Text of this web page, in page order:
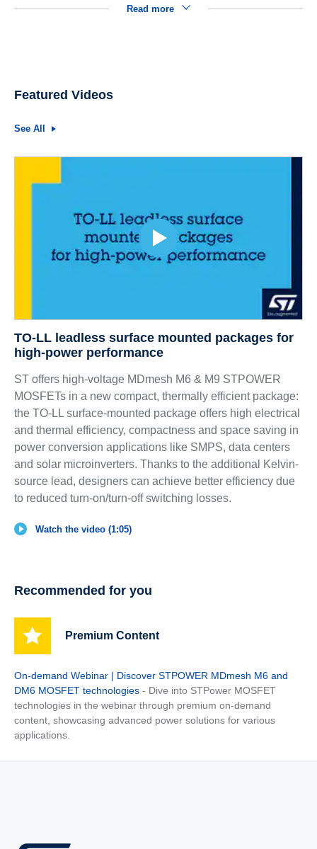
Read more
Featured Videos
See All
TO-LL leadless surface mounted packages for
high-power performance
ST offers high-voltage MDmesh M6 & M9 STPOWER
MOSFETs in a new compact, thermally efficient package:
the TO-LL surface-mounted package offers high electrical
and thermal efficiency, compactness and space saving in
power conversion applications like SMPS, data centers
and solar microinverters. Thanks to the additional Kelvin-
source lead, designers can achieve better efficiency due
to reduced turn-on/turn-off switching losses.
Watch the video (1:05)
Recommended for you
Premium Content
On-demand Webinar | Discover STPOWER MDmesh M6 and
DM6 MOSFET technologies - Dive into STPower MOSFET
technologies in the webinar through premium on-demand
content, showcasing advanced power solutions for various
applications.